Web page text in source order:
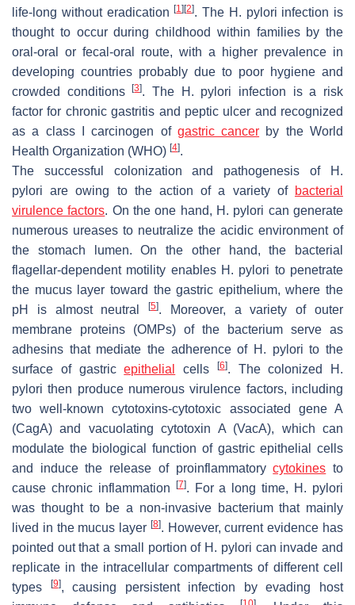
life-long without eradication[1] [2]. The H. pylori infection is
thought to occur during childhood within families by the
oral-oral or fecal-oral route, with a higher prevalence in
developing countries probably due to poor hygiene and
crowded conditions[3]. The H. pylori infection is a risk
factor for chronic gastritis and peptic ulcer and recognized
as a class I carcinogen of gastric cancer by the World
Health Organization (WHO) [4].
The successful colonization and pathogenesis of
H.
pylori are owing to the action of a variety of bacterial
virulence factors. On the one hand, H. pylori can generate
numerous ureases to neutralize the acidic environment of
the stomach lumen. On the other hand, the bacterial
flagellar-dependent motility enables H. pylori to penetrate
the mucus layer toward the gastric epithelium, where the
pH is almost neutral[5]. Moreover, a variety of outer
membrane proteins (OMPs) of the bacterium serve as
adhesins that mediate the adherence of H. pylori to the
surface of gastricepithelial cells [6]. The colonized
H.
pylori then produce numerous virulence factors, including
two well-known cytotoxins-cytotoxic associated gene A
(CagA) and vacuolating cytotoxin A (VacA), which can
modulate the biological function of gastric epithelial cells
and induce the release of proinflammatorycytokines to
cause chronic inflammation
[7]. For a long time, H. pylori
was thought to be a non-invasive bacterium that mainly
lived in the mucus layer [8]. However, current evidence has
pointed out that a small portion of H. pylori can invade and
replicate in the intracellular compartments of different cell
types
[9], causing persistent infection by evading host